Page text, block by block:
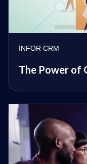
INFOR CRM
The Power of